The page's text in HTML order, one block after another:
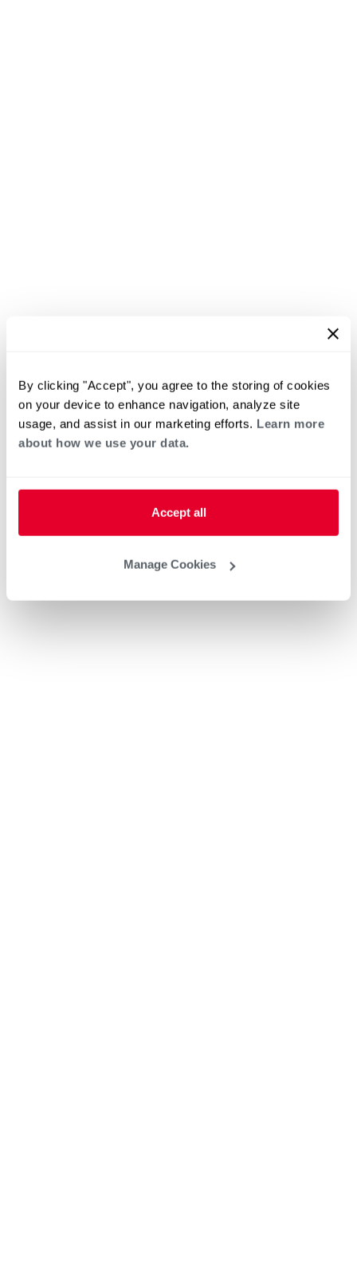
By clicking "Accept", you agree to the storing of cookies
on your device to enhance navigation, analyze site
usage, and assist in our marketing efforts. Learn more
about how we use your data.
Accept all
Manage Cookies